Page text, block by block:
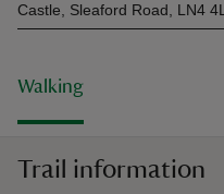
Castle, Sleaford Road, LN4
Walking
Trail information